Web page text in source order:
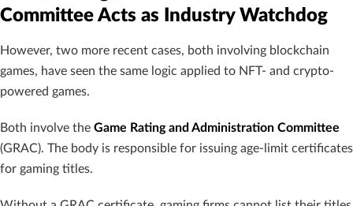
Committee Acts as Industry Watchdog
However, two more recent cases, both involving blockchain
games, have seen the same logic applied to NFT- and crypto-
powered games.
Both involve the Game Rating and Administration Committee
(GRAC). The body is responsible for issuing age-limit certificates
for gaming titles.